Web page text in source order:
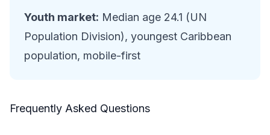
Youth market: Median age 24.1 (UN
Population Division), youngest Caribbean
population, mobile-first
Frequently Asked Questions